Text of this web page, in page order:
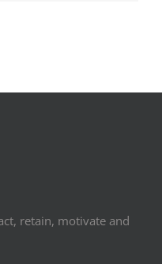
retain, motivate and